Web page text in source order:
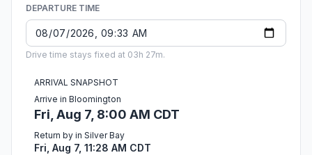
DEPARTURE TIME
Drive time stays fixed at 03h 27m.
ARRIVAL SNAPSHOT
Arrive in Bloomington
Fri, Aug 7, 8:00 AM CDT
Return by in Silver Bay
Fri, Aug 7, 11:28 AM CDT